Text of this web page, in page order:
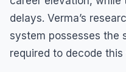
delays. Verma’s
system possesses the
required to decode this